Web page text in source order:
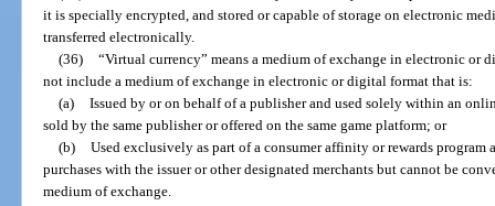
it is specially encrypted, and stored or capable of storage on electronic
transferred electronically.
(36) “Virtual currency” means a medium of exchange in electronic or
not include a medium of exchange in electronic or digital format that is:
(a) Issued by or on behalf of a publisher and used solely within an
sold by the same publisher or offered on the same game platform; or
(b) Used exclusively as part of a consumer affinity or rewards program
purchases with the issuer or other designated merchants but cannot be
medium of exchange.